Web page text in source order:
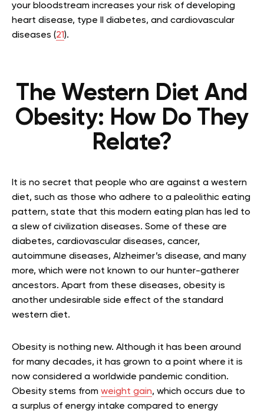
your bloodstream increases your risk of developing
heart disease, type II diabetes, and cardiovascular
diseases (21).
The Western Diet And
Obesity: How Do They
Relate?
It is no secret that people who are against a western
diet, such as those who adhere to a paleolithic eating
pattern, state that this modern eating plan has led to
a slew of civilization diseases. Some of these are
diabetes, cardiovascular diseases, cancer,
autoimmune diseases, Alzheimer’s disease, and many
more, which were not known to our hunter-gatherer
ancestors. Apart from these diseases, obesity is
another undesirable side effect of the standard
western diet.
Obesity is nothing new. Although it has been around
for many decades, it has grown to a point where it is
now considered a worldwide pandemic condition.
Obesity stems from weight gain, which occurs due to
a surplus of energy intake compared to energy